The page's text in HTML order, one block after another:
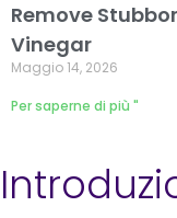
Remove
Vinegar
Maggio 14, 2026
Per saperne di più "